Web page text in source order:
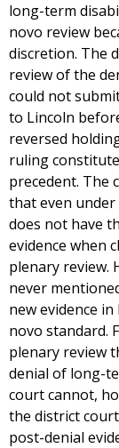
long-term
novo review
discretion. The
review of the
could not
to Lincoln
reversed
ruling
precedent. The
that even under
does not have
evidence when
plenary review.
never
new evidence in
novo standard.
plenary review
denial of long-
court cannot,
the district
post-denial